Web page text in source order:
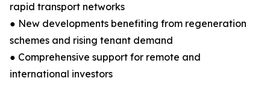
rapid transport networks
● New developments benefiting from regeneration
schemes and rising tenant demand
● Comprehensive support for remote and
international investors